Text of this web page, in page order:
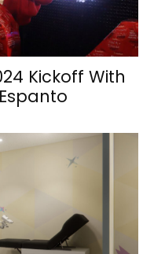
Kickoff With